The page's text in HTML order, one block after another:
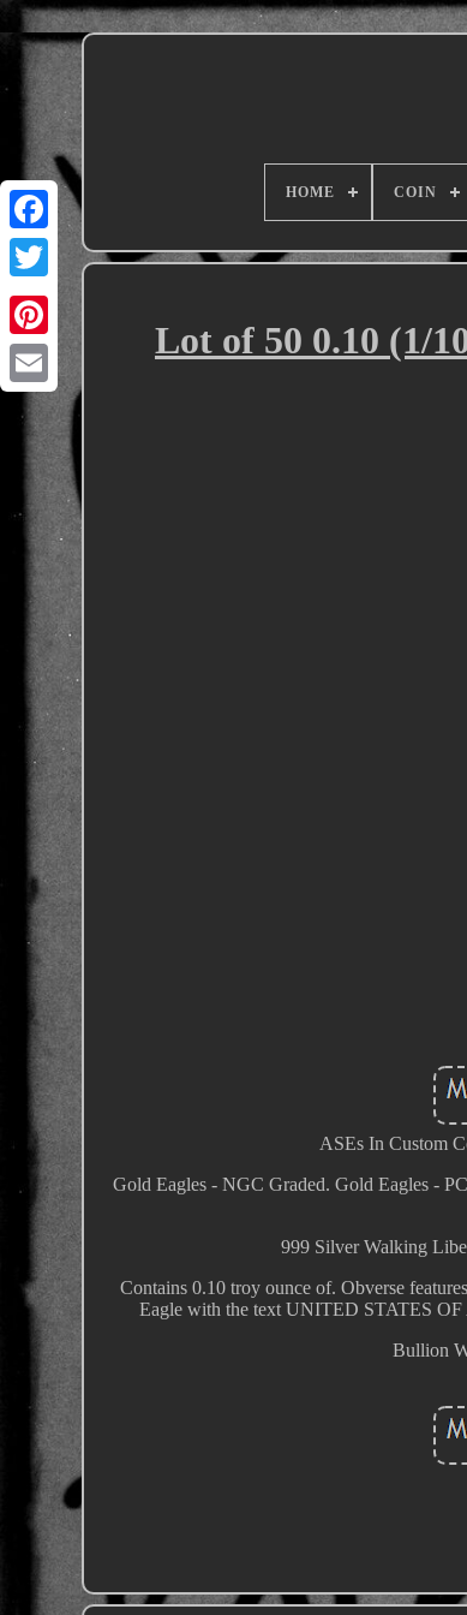
HOME COIN
Lot of 50 0.10 (1/
ASEs In Custom
Gold Eagles - NGC Graded. Gold Eagles -
999 Silver Walking
Contains 0.10 troy ounce of. Obverse
Eagle with the text UNITED STATES
Bullion